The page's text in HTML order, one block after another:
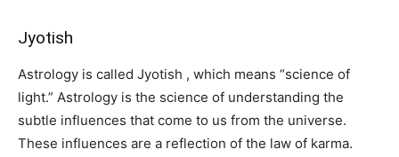
Jyotish
Astrology is called Jyotish , which means “science of
light.” Astrology is the science of understanding the
subtle influences that come to us from the universe.
These influences are a reflection of the law of karma.